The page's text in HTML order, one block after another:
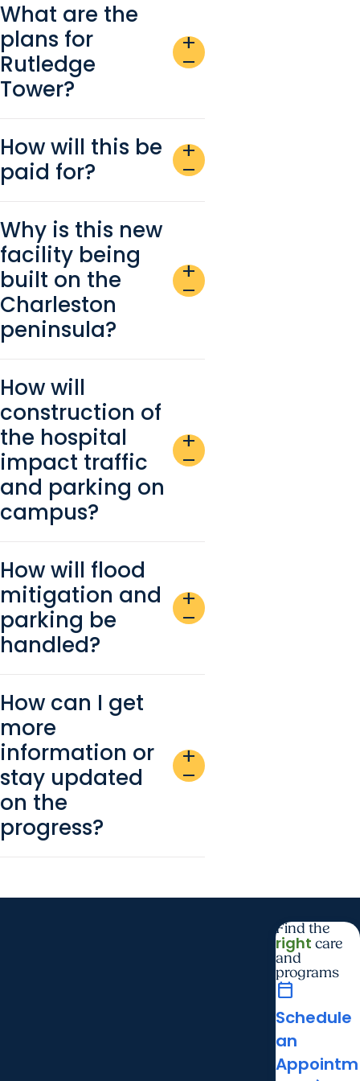
What are the
plans for
Rutledge
Tower?
add
remove
How will this be
paid for?
add
remove
Why is this new
facility being
built on the
Charleston
peninsula?
add
remove
How will
construction of
the hospital
impact traffic
and parking on
campus?
add
remove
How will flood
mitigation and
parking be
handled?
add
remove
How can I get
more
information or
stay updated
on the
progress?
add
remove
Find the
right care
and
programs
calendar_today
Schedule
an
Appointm